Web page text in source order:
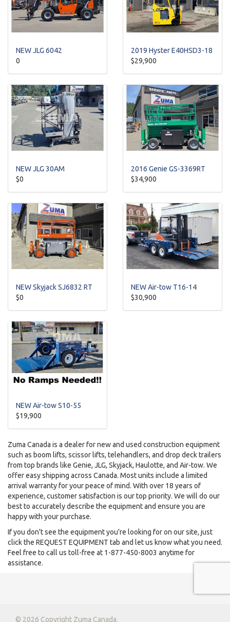
NEW JLG 6042
0
2019 Hyster E40HSD3-18
$29,900
NEW JLG 30AM
$0
2016 Genie GS-3369RT
$34,900
NEW Skyjack SJ6832 RT
$0
NEW Air-tow T16-14
$30,900
NEW Air-tow S10-55
$19,900
Zuma Canada is a dealer for new and used construction equipment
such as boom lifts, scissor lifts, telehandlers, and drop deck trailers
from top brands like Genie, JLG, Skyjack, Haulotte, and Air-tow. We
offer easy shipping across Canada. Most units include a limited
arrival warranty for your peace of mind. With over 18 years of
experience, customer satisfaction is our top priority. We will do our
best to accurately describe the equipment and ensure you are
happy with your purchase.
If you don't see the equipment you're looking for on our site, just
click the REQUEST EQUIPMENT tab and let us know what you need.
Feel free to call us toll-free at 1-877-450-8003 anytime for
assistance.
© 2026 Copyright Zuma Canada.